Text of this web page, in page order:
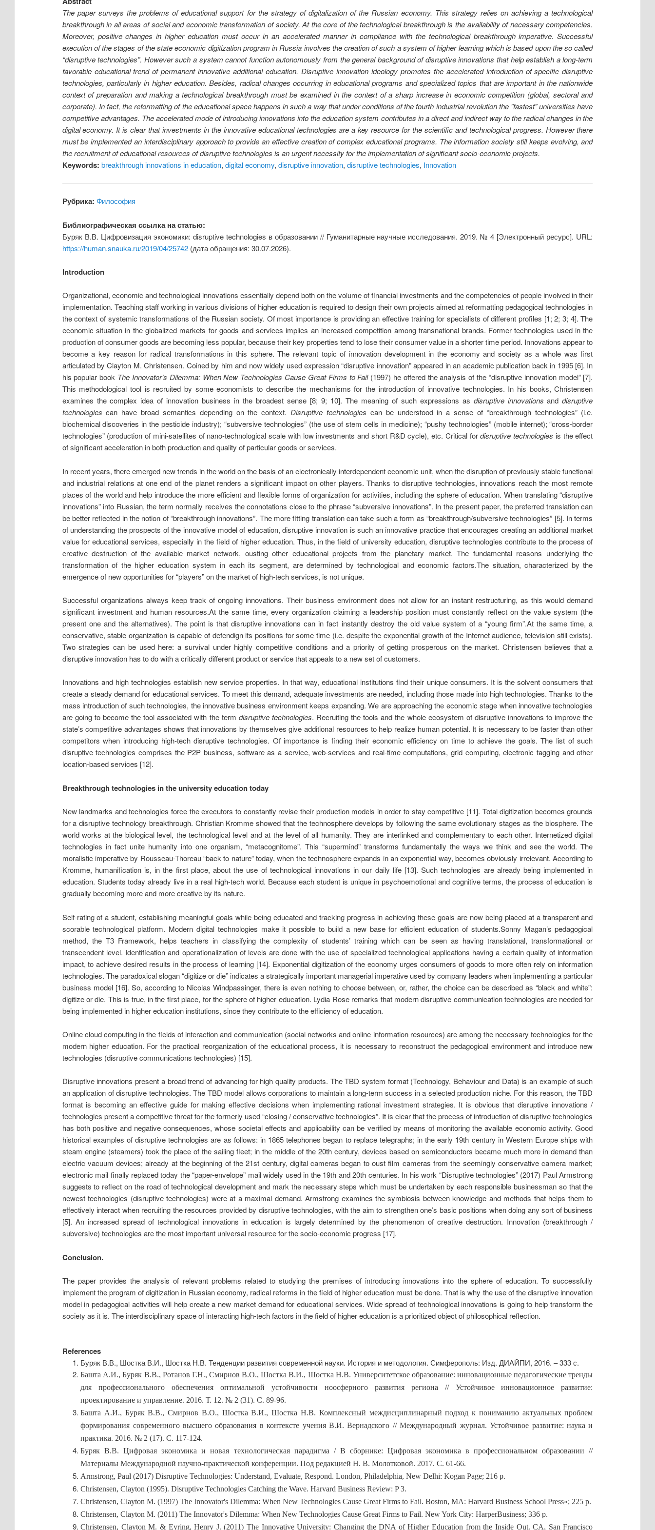
The paper surveys the problems of educational support for the strategy of digitalization of the Russian economy. This strategy relies on achieving a technological
breakthrough in all areas of social and economic transformation of society. At the core of the technological breakthrough is the availability of necessary competencies.
Moreover, positive changes in higher education must occur in an accelerated manner in compliance with the technological breakthrough imperative. Successful
execution of the stages of the state economic digitization program in Russia involves the creation of such a system of higher learning which is based upon the so called
“disruptive technologies”. However such a system cannot function autonomously from the general background of disruptive innovations that help establish a long-term
favorable educational trend of permanent innovative additional education. Disruptive innovation ideology promotes the accelerated introduction of specific disruptive
technologies, particularly in higher education. Besides, radical changes occurring in educational programs and specialized topics that are important in the nationwide
context of preparation and making a technological breakthrough must be examined in the context of a sharp increase in economic competition (global, sectoral and
corporate). In fact, the reformatting of the educational space happens in such a way that under conditions of the fourth industrial revolution the "fastest" universities have
competitive advantages. The accelerated mode of introducing innovations into the education system contributes in a direct and indirect way to the radical changes in the
digital economy. It is clear that investments in the innovative educational technologies are a key resource for the scientific and technological progress. However there
must be implemented an interdisciplinary approach to provide an effective creation of complex educational programs. The information society still keeps evolving, and
the recruitment of educational resources of disruptive technologies is an urgent necessity for the implementation of significant socio-economic projects.
Keywords: breakthrough innovations in education, digital economy, disruptive innovation, disruptive technologies, Innovation
Рубрика: Философия
Библиографическая ссылка на статью:
Буряк В.В. Цифровизация экономики: disruptive technologies в образовании // Гуманитарные научные исследования. 2019. № 4 [Электронный ресурс]. URL:
https://human.snauka.ru/2019/04/25742(дата обращения: 30.07.2026).
Introduction
Organizational, economic and technological innovations essentially depend both on the volume of financial investments and the competencies of people involved in their
implementation. Teaching staff working in various divisions of higher education is required to design their own projects aimed at reformatting pedagogical technologies in
the context of systemic transformations of the Russian society. Of most importance is providing an effective training for specialists of different profiles [1; 2; 3; 4]. The
economic situation in the globalized markets for goods and services implies an increased competition among transnational brands. Former technologies used in the
production of consumer goods are becoming less popular, because their key properties tend to lose their consumer value in a shorter time period. Innovations appear to
become a key reason for radical transformations in this sphere. The relevant topic of innovation development in the economy and society as a whole was first
articulated by Clayton M. Christensen. Coined by him and now widely used expression “disruptive innovation” appeared in an academic publication back in 1995 [6]. In
his popular book The Innovator’s Dilemma: When New Technologies Cause Great Firms to Fail (1997) he offered the analysis of the “disruptive innovation model” [7].
This methodological tool is recruited by some economists to describe the mechanisms for the introduction of innovative technologies. In his books, Christensen
examines the complex idea of innovation business in the broadest sense [8; 9; 10]. The meaning of such expressions as disruptive innovationsanddisruptive
technologies can have broad semantics depending on the context.Disruptive technologies can be understood in a sense of “breakthrough technologies” (i.e.
biochemical discoveries in the pesticide industry); “subversive technologies” (the use of stem cells in medicine); “pushy technologies” (mobile internet); “cross-border
technologies” (production of mini-satellites of nano-technological scale with low investments and short R&D cycle), etc. Critical fordisruptive technologies is the effect
of significant acceleration in both production and quality of particular goods or services.
In recent years, there emerged new trends in the world on the basis of an electronically interdependent economic unit, when the disruption of previously stable functional
and industrial relations at one end of the planet renders a significant impact on other players. Thanks to disruptive technologies, innovations reach the most remote
places of the world and help introduce the more efficient and flexible forms of organization for activities, including the sphere of education. When translating “disruptive
innovations” into Russian, the term normally receives the connotations close to the phrase “subversive innovations”. In the present paper, the preferred translation can
be better reflected in the notion of “breakthrough innovations”. The more fitting translation can take such a form as “breakthrough/subversive technologies” [5]. In terms
of understanding the prospects of the innovative model of education, disruptive innovation is such an innovative practice that encourages creating an additional market
value for educational services, especially in the field of higher education. Thus, in the field of university education, disruptive technologies contribute to the process of
creative destruction of the available market network, ousting other educational projects from the planetary market. The fundamental reasons underlying the
transformation of the higher education system in each its segment, are determined by technological and economic factors.The situation, characterized by the
emergence of new opportunities for “players” on the market of high-tech services, is not unique.
Successful organizations always keep track of ongoing innovations. Their business environment does not allow for an instant restructuring, as this would demand
significant investment and human resources.At the same time, every organization claiming a leadership position must constantly reflect on the value system (the
present one and the alternatives). The point is that disruptive innovations can in fact instantly destroy the old value system of a “young firm”.At the same time, a
conservative, stable organization is capable of defendign its positions for some time (i.e. despite the exponential growth of the Internet audience, television still exists).
Two strategies can be used here: a survival under highly competitive conditions and a priority of getting prosperous on the market. Christensen believes that a
disruptive innovation has to do with a critically different product or service that appeals to a new set of customers.
Innovations and high technologies establish new service properties. In that way, educational institutions find their unique consumers. It is the solvent consumers that
create a steady demand for educational services. To meet this demand, adequate investments are needed, including those made into high technologies. Thanks to the
mass introduction of such technologies, the innovative business environment keeps expanding. We are approaching the economic stage when innovative technologies
are going to become the tool associated with the term disruptive technologies. Recruiting the tools and the whole ecosystem of disruptive innovations to improve the
state’s competitive advantages shows that innovations by themselves give additional resources to help realize human potential. It is necessary to be faster than other
competitors when introducing high-tech disruptive technologies. Of importance is finding their economic efficiency on time to achieve the goals. The list of such
disruptive technologies comprises the P2P business, software as a service, web-services and real-time computations, grid computing, electronic tagging and other
location-based services [12].
Breakthrough technologies in the university education today
New landmarks and technologies force the executors to constantly revise their production models in order to stay competitive [11]. Total digitization becomes grounds
for a disruptive technology breakthrough. Christian Kromme showed that the technosphere develops by following the same evolutionary stages as the biosphere. The
world works at the biological level, the technological level and at the level of all humanity. They are interlinked and complementary to each other. Internetized digital
technologies in fact unite humanity into one organism, “metacognitome”. This “supermind” transforms fundamentally the ways we think and see the world. The
moralistic imperative by Rousseau-Thoreau “back to nature” today, when the technosphere expands in an exponential way, becomes obviously irrelevant. According to
Kromme, humanification is, in the first place, about the use of technological innovations in our daily life [13]. Such technologies are already being implemented in
education. Students today already live in a real high-tech world. Because each student is unique in psychoemotional and cognitive terms, the process of education is
gradually becoming more and more creative by its nature.
Self-rating of a student, establishing meaningful goals while being educated and tracking progress in achieving these goals are now being placed at a transparent and
scorable technological platform. Modern digital technologies make it possible to build a new base for efficient education of students.Sonny Magan’s pedagogical
method, the T3 Framework, helps teachers in classifying the complexity of students’ training which can be seen as having translational, transformational or
transcendent level. Identification and operationalization of levels are done with the use of specialized technological applications having a certain quality of information
impact, to achieve desired results in the process of learning [14]. Exponential digitization of the economy urges consumers of goods to more often rely on information
technologies. The paradoxical slogan “digitize or die” indicates a strategically important managerial imperative used by company leaders when implementing a particular
business model [16]. So, according to Nicolas Windpassinger, there is even nothing to choose between, or, rather, the choice can be described as “black and white”:
digitize or die. This is true, in the first place, for the sphere of higher education. Lydia Rose remarks that modern disruptive communication technologies are needed for
being implemented in higher education institutions, since they contribute to the efficiency of education.
Online cloud computing in the fields of interaction and communication (social networks and online information resources) are among the necessary technologies for the
modern higher education. For the practical reorganization of the educational process, it is necessary to reconstruct the pedagogical environment and introduce new
technologies (disruptive communications technologies) [15].
Disruptive innovations present a broad trend of advancing for high quality products. The TBD system format (Technology, Behaviour and Data) is an example of such
an application of disruptive technologies. The TBD model allows corporations to maintain a long-term success in a selected production niche. For this reason, the TBD
format is becoming an effective guide for making effective decisions when implementing rational investment strategies. It is obvious that disruptive innovations /
technologies present a competitive threat for the formerly used “closing / conservative technologies”. It is clear that the process of introduction of disruptive technologies
has both positive and negative consequences, whose societal effects and applicability can be verified by means of monitoring the available economic activity. Good
historical examples of disruptive technologies are as follows: in 1865 telephones began to replace telegraphs; in the early 19th century in Western Europe ships with
steam engine (steamers) took the place of the sailing fleet; in the middle of the 20th century, devices based on semiconductors became much more in demand than
electric vacuum devices; already at the beginning of the 21st century, digital cameras began to oust film cameras from the seemingly conservative camera market;
electronic mail finally replaced today the “paper-envelope” mail widely used in the 19th and 20th centuries. In his work “Disruptive technologies” (2017) Paul Armstrong
suggests to reflect on the road of technological development and mark the necessary steps which must be undertaken by each responsible businessman so that the
newest technologies (disruptive technologies) were at a maximal demand. Armstrong examines the symbiosis between knowledge and methods that helps them to
effectively interact when recruiting the resources provided by disruptive technologies, with the aim to strengthen one’s basic positions when doing any sort of business
[5]. An increased spread of technological innovations in education is largely determined by the phenomenon of creative destruction. Innovation (breakthrough /
subversive) technologies are the most important universal resource for the socio-economic progress [17].
Conclusion.
The paper provides the analysis of relevant problems related to studying the premises of introducing innovations into the sphere of education. To successfully
implement the program of digitization in Russian economy, radical reforms in the field of higher education must be done. That is why the use of the disruptive innovation
model in pedagogical activities will help create a new market demand for educational services. Wide spread of technological innovations is going to help transform the
society as it is. The interdisciplinary space of interacting high-tech factors in the field of higher education is a prioritized object of philosophical reflection.
References
Буряк В.В., Шостка В.И., Шостка Н.В. Тенденции развития современной науки. История и методология. Симферополь: Изд. ДИАЙПИ, 2016. – 333 с.
Башта А.И., Буряк В.В., Ротанов Г.Н., Смирнов В.О., Шостка В.И., Шостка Н.В. Университетское образование: инновационные педагогические тренды
для профессионального обеспечения оптимальной устойчивости ноосферного развития региона // Устойчивое инновационное развитие:
проектирование и управление. 2016. Т. 12. № 2 (31). С. 89-96.
Башта А.И., Буряк В.В., Смирнов В.О., Шостка В.И., Шостка Н.В. Комплексный междисциплинарный подход к пониманию актуальных проблем
формирования современного высшего образования в контексте учения В.И. Вернадского // Международный журнал. Устойчивое развитие: наука и
практика. 2016. № 2 (17). С. 117-124.
Буряк В.В. Цифровая экономика и новая технологическая парадигма / В сборнике: Цифровая экономика в профессиональном образовании //
Материалы Международной научно-практической конференции. Под редакцией Н. В. Молотковой. 2017. С. 61-66.
Armstrong, Paul (2017) Disruptive Technologies: Understand, Evaluate, Respond. London, Philadelphia, New Delhi: Kogan Page; 216 p.
Christensen, Clayton (1995). Disruptive Technologies Catching the Wave. Harvard Business Review: P 3.
Christensen, Clayton M. (1997) The Innovator's Dilemma: When New Technologies Cause Great Firms to Fail. Boston, MA: Harvard Business School Press»; 225 p.
Christensen, Clayton M. (2011) The Innovator's Dilemma: When New Technologies Cause Great Firms to Fail. New York City: HarperBusiness; 336 p.
Christensen, Clayton M. & Eyring, Henry J. (2011) The Innovative University: Changing the DNA of Higher Education from the Inside Out. CA, San Francisco